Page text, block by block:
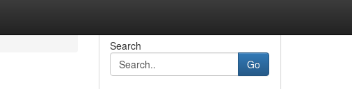
Search
Go